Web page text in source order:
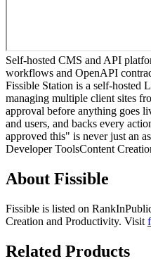
Self-hosted CMS and API
workflows and OpenAPI
Fissible Station is a self-hosted
managing multiple client sites
approval before anything goes
and users, and backs every
approved this" is never just an
Developer ToolsContent
About Fissible
Fissible is listed on
Creation and Productivity. Visit
Related Products